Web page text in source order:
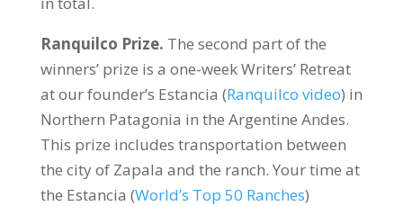
Ranquilco Prize. The second part of the
winners’ prize is a one-week Writers’ Retreat
at our founder’s Estancia (Ranquilco video) in
Northern Patagonia in the Argentine Andes.
This prize includes transportation between
the city of Zapala and the ranch. Your time at
the Estancia (World’s Top 50 Ranches)